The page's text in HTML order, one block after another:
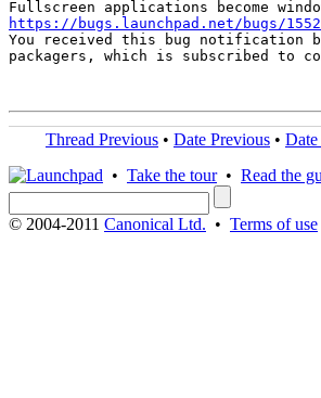
https://bugs.launchpad.net/bugs/
You received this bug notification
packagers, which is subscribed to
Thread Previous • Date Previous •
• Take the tour• Read the
© 2004-2011 Canonical Ltd. • Terms of use